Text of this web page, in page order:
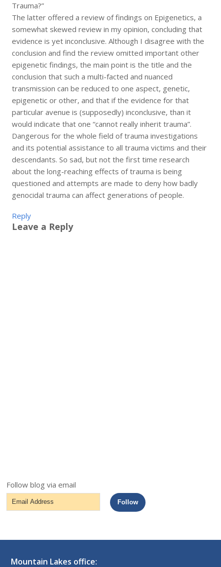
Trauma?”
The latter offered a review of findings on Epigenetics, a
somewhat skewed review in my opinion, concluding that
evidence is yet inconclusive. Although I disagree with the
conclusion and find the review omitted important other
epigenetic findings, the main point is the title and the
conclusion that such a multi-facted and nuanced
transmission can be reduced to one aspect, genetic,
epigenetic or other, and that if the evidence for that
particular avenue is (supposedly) inconclusive, than it
would indicate that one “cannot really inherit trauma”.
Dangerous for the whole field of trauma investigations
and its potential assistance to all trauma victims and their
descendants. So sad, but not the first time research
about the long-reaching effects of trauma is being
questioned and attempts are made to deny how badly
genocidal trauma can affect generations of people.
Reply
Leave a Reply
Follow blog via email
Email
Address
Follow
Mountain Lakes office: